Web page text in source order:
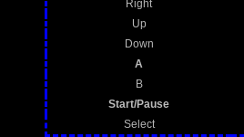
Right
Up
Down
A
B
Start/Pause
Select